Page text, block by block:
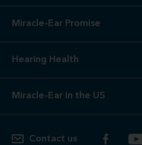
Miracle-Ear Promise
Hearing Health
Miracle-Ear in the US
Contact us